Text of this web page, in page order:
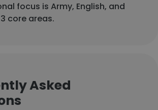
focus is Army, English, and
core areas.
Asked